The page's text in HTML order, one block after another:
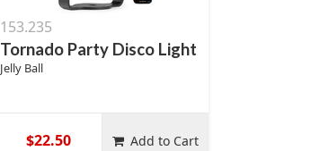
153.235
Tornado Party Disco Light
Jelly Ball
$22.50 Add to Cart